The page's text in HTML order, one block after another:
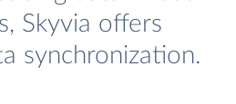
Skyvia offers
synchronization.